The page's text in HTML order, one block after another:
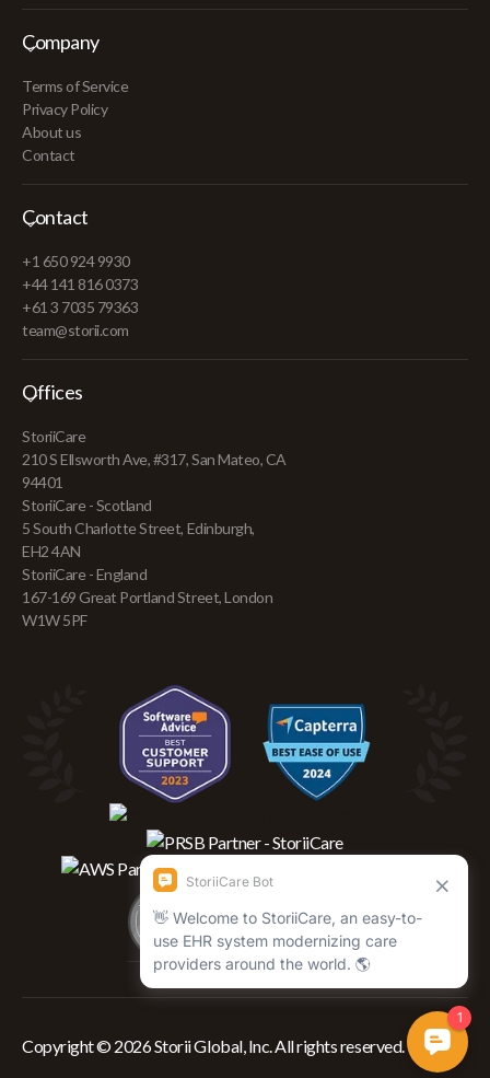
Company
Terms of Service
Privacy Policy
About us
Contact
Contact
+1 650 924 9930
+44 141 816 0373
+61 3 7035 79363
team@storii.com
Offices
StoriiCare
210 S Ellsworth Ave, #317, San Mateo, CA
94401
StoriiCare - Scotland
5 South Charlotte Street, Edinburgh,
EH2 4AN
StoriiCare - England
167-169 Great Portland Street, London
W1W 5PF
Copyright © 2026 Storii Global, Inc. All rights reserved.